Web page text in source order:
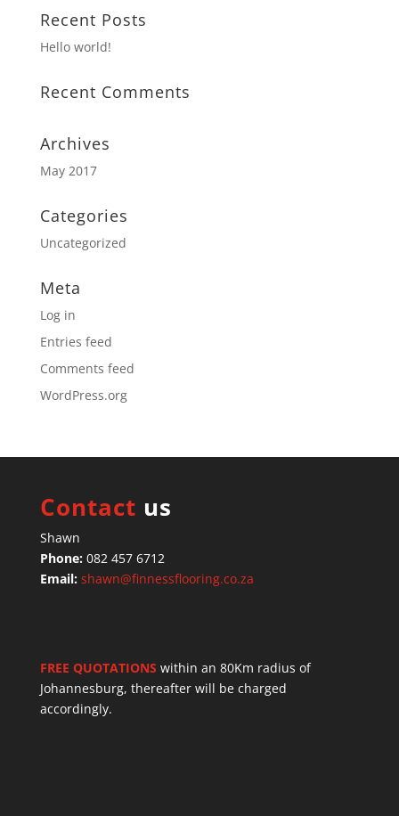
Recent Posts
Hello world!
Recent Comments
Archives
May 2017
Categories
Uncategorized
Meta
Log in
Entries feed
Comments feed
WordPress.org
Contact us
Shawn
Phone:082 457 6712
Email: shawn@finnessflooring.co.za
FREE QUOTATIONS within an 80Km radius of
Johannesburg, thereafter will be charged
accordingly.